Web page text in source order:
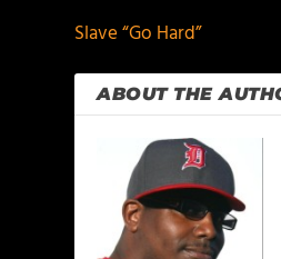
Slave “Go Hard”
ABOUT THE